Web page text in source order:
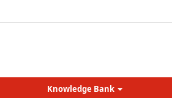
Knowledge Bank